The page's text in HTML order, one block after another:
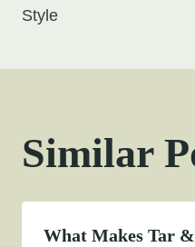
Style
Similar
What Makes Tar